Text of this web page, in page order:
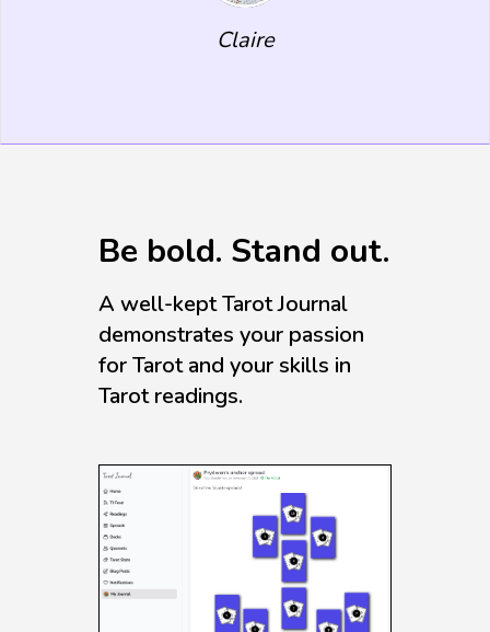
Claire
Be bold. Stand out.
A well-kept Tarot Journal
demonstrates your passion
for Tarot and your skills in
Tarot readings.